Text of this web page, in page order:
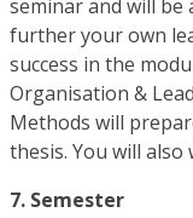
seminar and will be
further your own
success in the
Organisation &
Methods will
thesis. You will
7. Semester